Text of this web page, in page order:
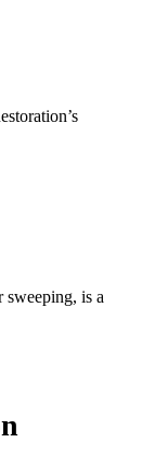
sweeping, is a